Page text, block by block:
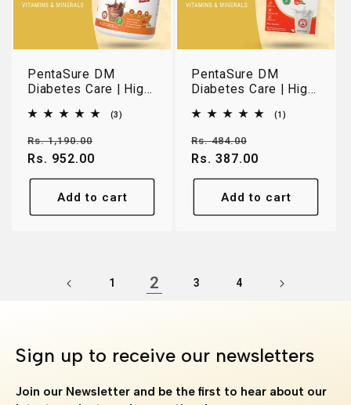
PentaSure DM
Diabetes Care | High
Nutrition for Blood
Sugar Management |
Chocolate | 400g
(3)
Regular
price
Rs. 1,190.00
Rs. 952.00
Add to cart
PentaSure DM
Diabetes Care | High
Nutrition for Blood
Sugar Management |
Vanilla | 150g Travel
Pack
(1)
Regular
price
Rs. 484.00
price
Rs. 387.00
Add to cart
1 2 3 4
Sign up to receive our newsletters
Join our Newsletter and be the first to hear about our